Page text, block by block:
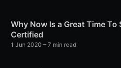
Why Now Is a Great Time
Certified
1 Jun 2020 – 7 min read